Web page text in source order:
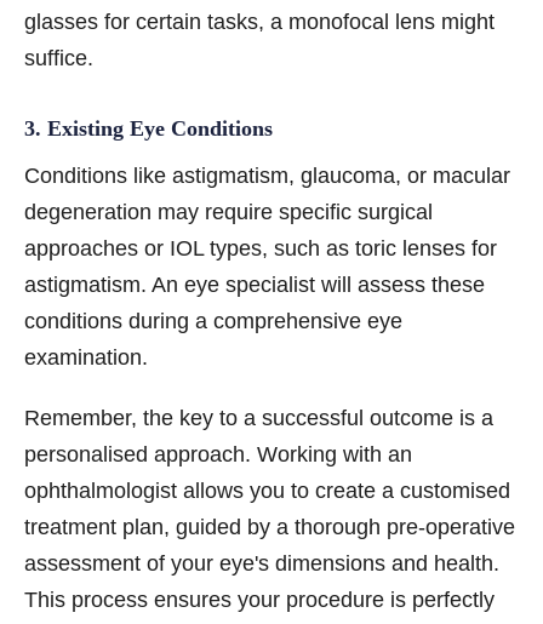
glasses for certain tasks, a monofocal lens might
suffice.
3. Existing Eye Conditions
Conditions like astigmatism, glaucoma, or macular
degeneration may require specific surgical
approaches or IOL types, such as toric lenses for
astigmatism. An eye specialist will assess these
conditions during a comprehensive eye
examination.
Remember, the key to a successful outcome is a
personalised approach. Working with an
ophthalmologist allows you to create a customised
treatment plan, guided by a thorough pre-operative
assessment of your eye's dimensions and health.
This process ensures your procedure is perfectly